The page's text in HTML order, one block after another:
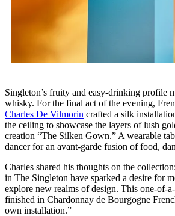
Singleton’s fruity and easy-drinking profile
whisky. For the final act of the evening,
Charles De Vilmorin crafted a silk
the ceiling to showcase the layers of lush
creation “The Silken Gown.” A wearable
dancer for an avant-garde fusion of food,
Charles shared his thoughts on the
in The Singleton have sparked a desire for
explore new realms of design. This one-of-
finished in Chardonnay de Bourgogne
own installation.”